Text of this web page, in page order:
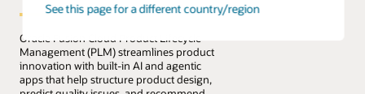
See this page for a different country/region
Oracle Fusion Cloud Product Lifecycle
Management (PLM) streamlines product
innovation with built-in AI and agentic
apps that help structure product design,